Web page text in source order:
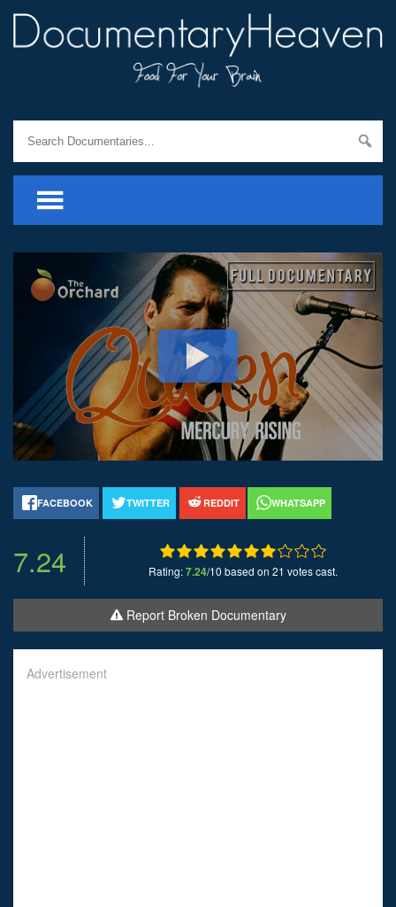
FACEBOOK TWITTER REDDIT WHATSAPP
7.24 Rating:7.24/10 based on 21 votes cast.
Report Broken Documentary
Advertisement